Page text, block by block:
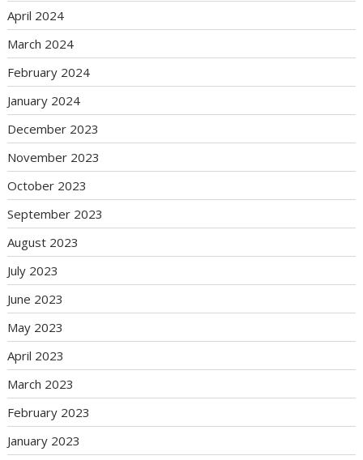
April 2024
March 2024
February 2024
January 2024
December 2023
November 2023
October 2023
September 2023
August 2023
July 2023
June 2023
May 2023
April 2023
March 2023
February 2023
January 2023